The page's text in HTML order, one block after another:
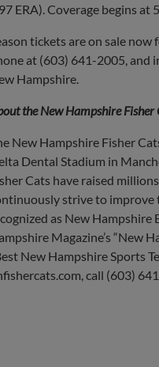
ERA). Coverage begins
tickets are on sale
at (603) 641-2005, and
Hampshire.
the New Hampshire Fisher
New Hampshire Fisher
Dental Stadium in
Cats have raised
strive to improve
as New Hampshire
Magazine’s “New
New Hampshire Sports
call (603)